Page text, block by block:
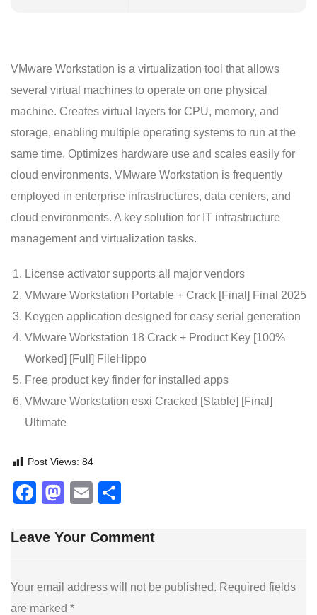
VMware Workstation is a virtualization tool that allows
several virtual machines to operate on one physical
machine. Creates virtual layers for CPU, memory, and
storage, enabling multiple operating systems to run at the
same time. Optimizes hardware use and scales easily for
cloud environments. VMware Workstation is frequently
employed in enterprise infrastructures, data centers, and
cloud environments. A key solution for IT infrastructure
management and virtualization tasks.
License activator supports all major vendors
VMware Workstation Portable + Crack [Final] Final 2025
Keygen application designed for easy serial generation
VMware Workstation 18 Crack + Product Key [100%
Worked] [Full] FileHippo
Free product key finder for installed apps
VMware Workstation esxi Cracked [Stable] [Final]
Ultimate
Post Views: 84
Facebook
Mastodon
Email
Leave Your Comment
Your email address will not be published. Required fields
are marked *